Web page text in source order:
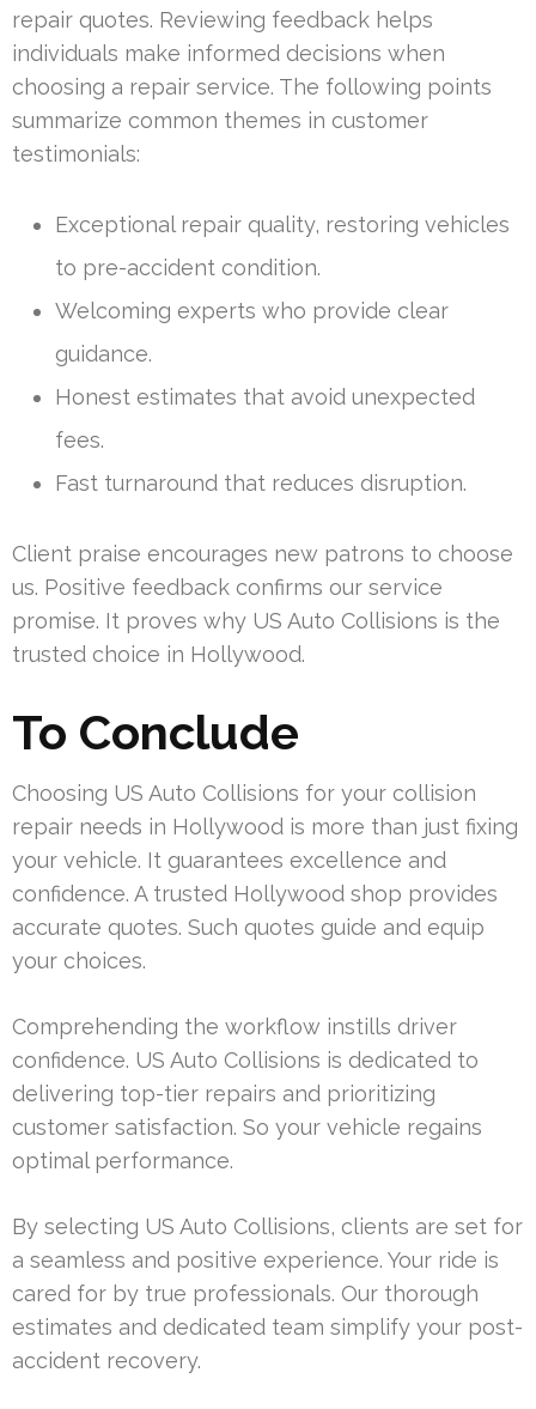
repair quotes. Reviewing feedback helps
individuals make informed decisions when
choosing a repair service. The following points
summarize common themes in customer
testimonials:
Exceptional repair quality, restoring vehicles
to pre-accident condition.
Welcoming experts who provide clear
guidance.
Honest estimates that avoid unexpected
fees.
Fast turnaround that reduces disruption.
Client praise encourages new patrons to choose
us. Positive feedback confirms our service
promise. It proves why US Auto Collisions is the
trusted choice in Hollywood.
To Conclude
Choosing US Auto Collisions for your collision
repair needs in Hollywood is more than just fixing
your vehicle. It guarantees excellence and
confidence. A trusted Hollywood shop provides
accurate quotes. Such quotes guide and equip
your choices.
Comprehending the workflow instills driver
confidence. US Auto Collisions is dedicated to
delivering top-tier repairs and prioritizing
customer satisfaction. So your vehicle regains
optimal performance.
By selecting US Auto Collisions, clients are set for
a seamless and positive experience. Your ride is
cared for by true professionals. Our thorough
estimates and dedicated team simplify your post-
accident recovery.